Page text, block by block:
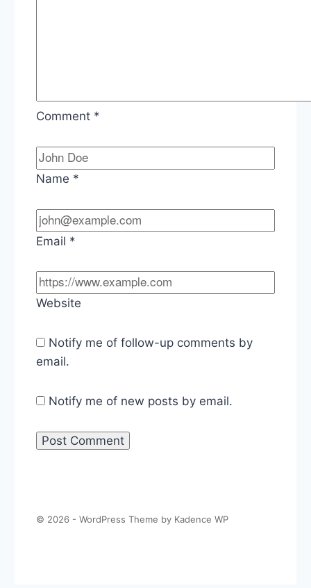
Comment *
Name *
Email *
Website
Notify me of follow-up comments by
email.
Notify me of new posts by email.
© 2026 - WordPress Theme by Kadence WP